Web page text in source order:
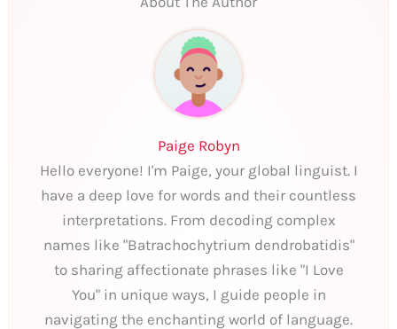
Paige Robyn
Hello everyone! I'm Paige, your global linguist. I
have a deep love for words and their countless
interpretations. From decoding complex
names like "Batrachochytrium dendrobatidis"
to sharing affectionate phrases like "I Love
You" in unique ways, I guide people in
navigating the enchanting world of language.